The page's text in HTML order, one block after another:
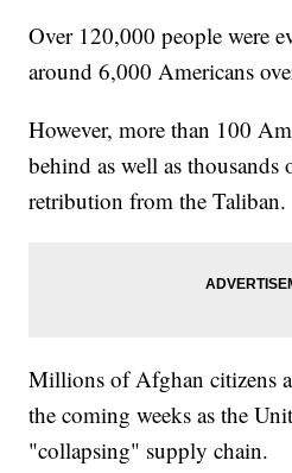
Over 120,000 people were
around 6,000 Americans
However, more than 100
behind as well as
retribution from the Taliban.
Millions of Afghan citizens
the coming weeks as the
"collapsing" supply chain.